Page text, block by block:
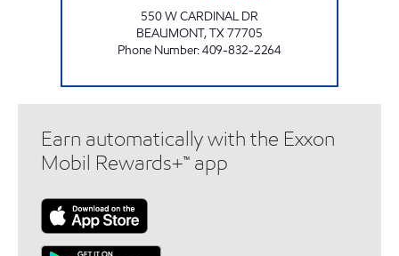
550 W CARDINAL DR
BEAUMONT,TX77705
Phone Number:409-832-2264
Earn automatically with the Exxon
Mobil Rewards+™ app